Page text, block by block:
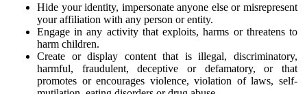
Hide your identity, impersonate anyone else or misrepresent
your affiliation with any person or entity.
Engage in any activity that exploits, harms or threatens to
harm children.
Create or display content that is illegal, discriminatory,
harmful, fraudulent, deceptive or defamatory, or that
promotes or encourages violence, violation of laws, self-